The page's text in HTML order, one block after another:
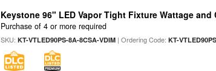
Keystone 96" LED Vapor Tight Fixture Wattage and
Purchase of 4 or more required
SKU:KT-VTLED90PS-8A-8CSA-VDIM | Ordering Code:KT-